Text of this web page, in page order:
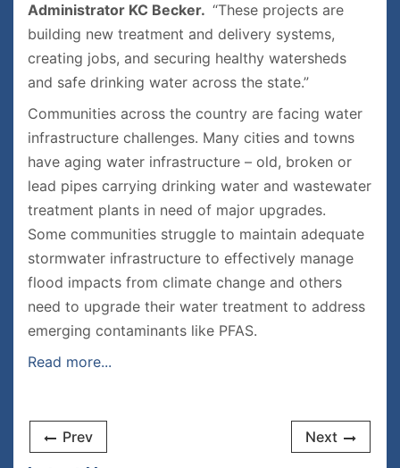
Administrator KC Becker. “These projects are
building new treatment and delivery systems,
creating jobs, and securing healthy watersheds
and safe drinking water across the state.”
Communities across the country are facing water
infrastructure challenges. Many cities and towns
have aging water infrastructure – old, broken or
lead pipes carrying drinking water and wastewater
treatment plants in need of major upgrades.
Some communities struggle to maintain adequate
stormwater infrastructure to effectively manage
flood impacts from climate change and others
need to upgrade their water treatment to address
emerging contaminants like PFAS.
Read more...
Prev Next